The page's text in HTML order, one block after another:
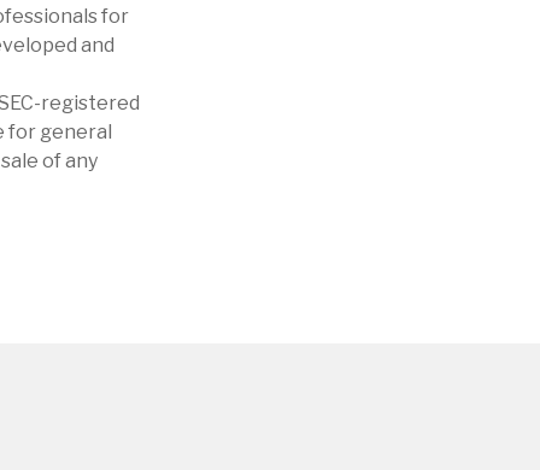
for
and
registered
for general
of any